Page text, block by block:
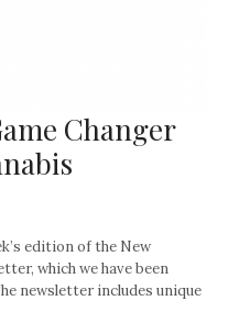
Changer
edition of the New
which we have been
newsletter includes unique